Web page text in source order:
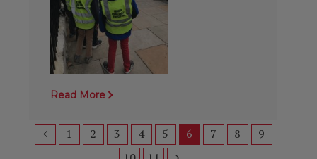
Read More
1 2 3 4 5 6 7 8
9